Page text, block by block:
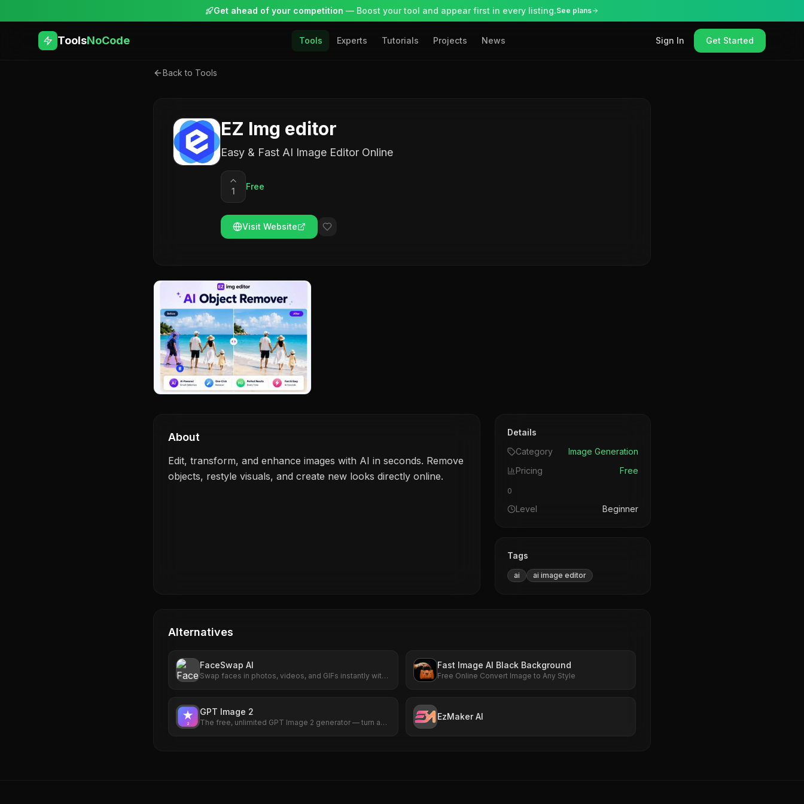
Get ahead of your competition — Boost your tool and appear first in every listing.See plans
ToolsNoCode Tools Experts Tutorials Projects News Sign In Get Started
Back to Tools
EZ Img editor
Easy & Fast AI Image Editor Online
1 Free
Visit Website
About
Edit, transform, and enhance images with AI in seconds. Remove
objects, restyle visuals, and create new looks directly online.
Details
Category
Image Generation
Pricing
Free
0
Level Beginner
Tags
ai ai image editor
Alternatives
FaceSwap AI
Swap faces in photos, videos, and GIFs instantly with
Fast Image AI Black Background
Free Online Convert Image to Any Style
GPT Image 2
The free, unlimited GPT Image 2 generator — turn any
EzMaker AI